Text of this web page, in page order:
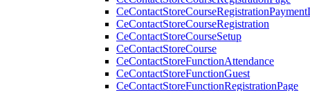
CeContactStoreCourseRegistration
CeContactStoreCourseSetup
CeContactStoreCourse
CeContactStoreFunctionAttendance
CeContactStoreFunctionGuest
CeContactStoreFunctionRegistrationPage